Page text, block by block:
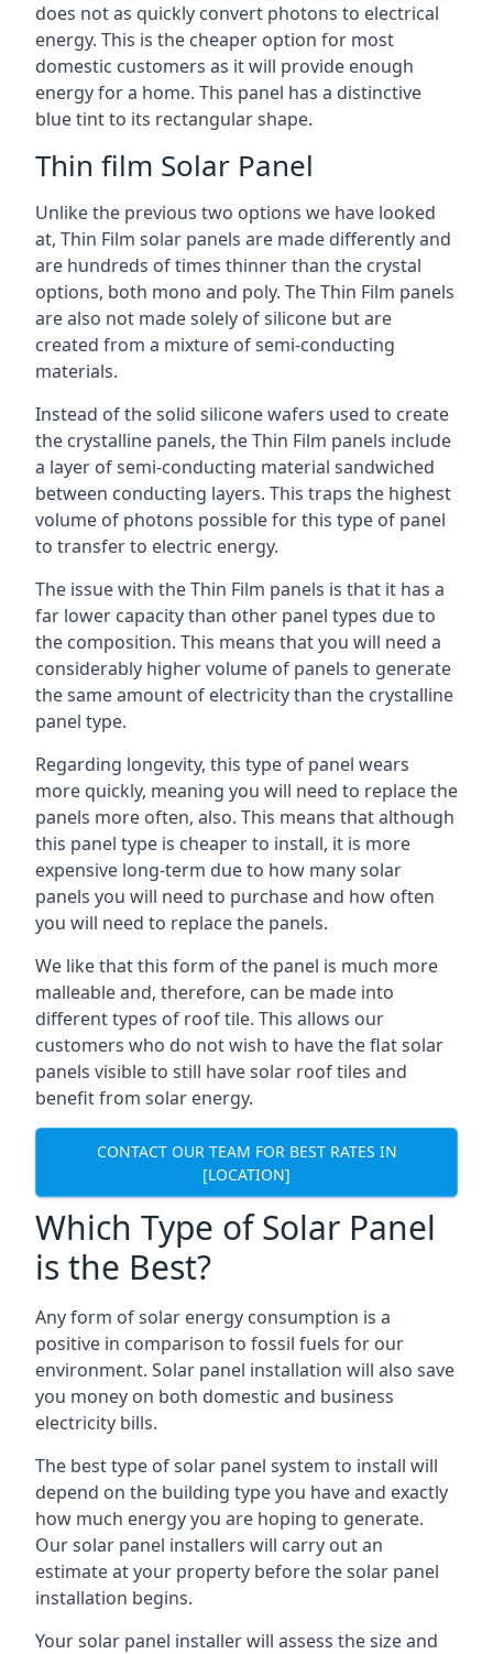
does not as quickly convert photons to electrical
energy. This is the cheaper option for most
domestic customers as it will provide enough
energy for a home. This panel has a distinctive
blue tint to its rectangular shape.
Thin film Solar Panel
Unlike the previous two options we have looked
at, Thin Film solar panels are made differently and
are hundreds of times thinner than the crystal
options, both mono and poly. The Thin Film panels
are also not made solely of silicone but are
created from a mixture of semi-conducting
materials.
Instead of the solid silicone wafers used to create
the crystalline panels, the Thin Film panels include
a layer of semi-conducting material sandwiched
between conducting layers. This traps the highest
volume of photons possible for this type of panel
to transfer to electric energy.
The issue with the Thin Film panels is that it has a
far lower capacity than other panel types due to
the composition. This means that you will need a
considerably higher volume of panels to generate
the same amount of electricity than the crystalline
panel type.
Regarding longevity, this type of panel wears
more quickly, meaning you will need to replace the
panels more often, also. This means that although
this panel type is cheaper to install, it is more
expensive long-term due to how many solar
panels you will need to purchase and how often
you will need to replace the panels.
We like that this form of the panel is much more
malleable and, therefore, can be made into
different types of roof tile. This allows our
customers who do not wish to have the flat solar
panels visible to still have solar roof tiles and
benefit from solar energy.
CONTACT OUR TEAM FOR BEST RATES IN
[LOCATION]
Which Type of Solar Panel
is the Best?
Any form of solar energy consumption is a
positive in comparison to fossil fuels for our
environment. Solar panel installation will also save
you money on both domestic and business
electricity bills.
The best type of solar panel system to install will
depend on the building type you have and exactly
how much energy you are hoping to generate.
Our solar panel installers will carry out an
estimate at your property before the solar panel
installation begins.
Your solar panel installer will assess the size and